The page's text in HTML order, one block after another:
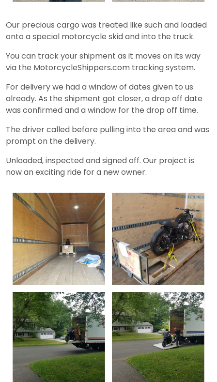
Our precious cargo was treated like such and loaded
onto a special motorcycle skid and into the truck.
You can track your shipment as it moves on its way
via the MotorcycleShippers.com tracking system.
For delivery we had a window of dates given to us
already. As the shipment got closer, a drop off date
was confirmed and a window for the drop off time.
The driver called before pulling into the area and was
prompt on the delivery.
Unloaded, inspected and signed off. Our project is
now an exciting ride for a new owner.